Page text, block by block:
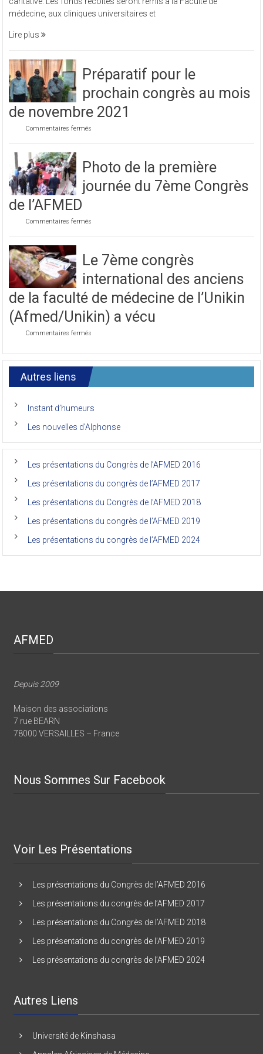
organisé
une
médecine, aux cliniques universitaires et
Lire plus
Préparatif pour le
prochain congrès au mois
de novembre 2021
Commentaires fermés
prochain
congrès
au
mois
Photo de la première
journée du 7ème Congrès
de l’AFMED
Commentaires fermés
première
journée
du
7ème
Congrès
de
l’AFMED
Le 7ème congrès
international des anciens
de la faculté de médecine de l’Unikin
(Afmed/Unikin) a vécu
Commentaires fermés
congrès
international
anciens
la
de
de
(Afmed/Unikin)
vécu
Autres liens
Instant d’humeurs
Les nouvelles d’Alphonse
Les présentations du Congrès de l’AFMED 2016
Les présentations du congrès de l’AFMED 2017
Les présentations du Congrès de l’AFMED 2018
Les présentations du congrès de l’AFMED 2019
Les présentations du congrès de l’AFMED 2024
AFMED
Depuis 2009
Maison des associations
7 rue BEARN
78000 VERSAILLES – France
Nous Sommes Sur Facebook
Voir Les Présentations
Les présentations du Congrès de l’AFMED 2016
Les présentations du congrès de l’AFMED 2017
Les présentations du Congrès de l’AFMED 2018
Les présentations du congrès de l’AFMED 2019
Les présentations du congrès de l’AFMED 2024
Autres Liens
Université de Kinshasa